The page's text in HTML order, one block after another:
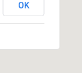
OK